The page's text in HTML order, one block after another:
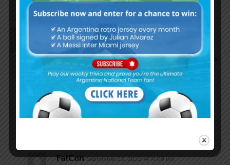
headless chicken with the Argentina jersey.
Dfox1942 September 23, 2022 At 11:06 pm
Watched the game on an app that I had on my
cable forever and never knew it showed live sports
until tonight, nm Proper football!!!
Game was good, defending was good/solid,
attacking was crisp and Messi scored a beautiful
goal….great job and nobody got hurt thank
FalCon September 23, 2022 At 11:09 pm